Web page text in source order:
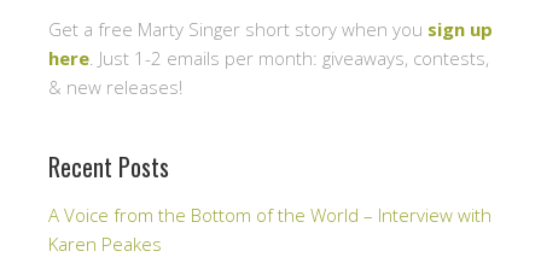
Get a free Marty Singer short story when you sign up
here . Just 1-2 emails per month: giveaways, contests,
& new releases!
Recent Posts
A Voice from the Bottom of the World – Interview with
Karen Peakes